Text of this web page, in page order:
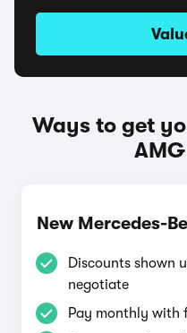
Ways to get
New Mercedes-
Discounts shown
negotiate
Pay monthly with